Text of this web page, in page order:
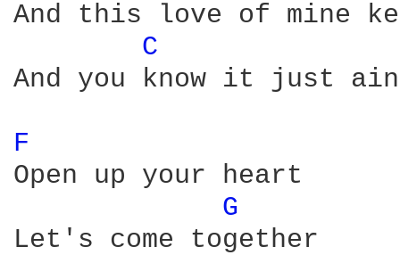
And this love of mine
C
And you know it just
F
Open up your heart
G